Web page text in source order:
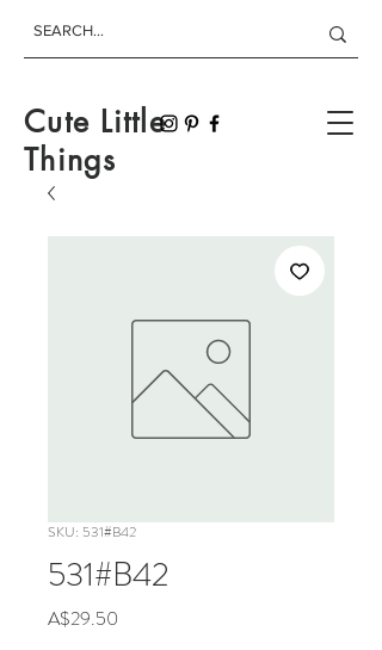
Cute Little
Things
SKU: 531#B42
531#B42
A$29.50